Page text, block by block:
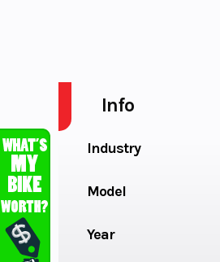
Info
Industry
Model
Year